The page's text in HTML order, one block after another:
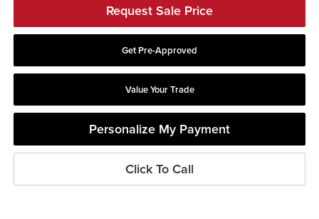
Request Sale Price
Get Pre-Approved
Value Your Trade
Personalize My Payment
Click To Call